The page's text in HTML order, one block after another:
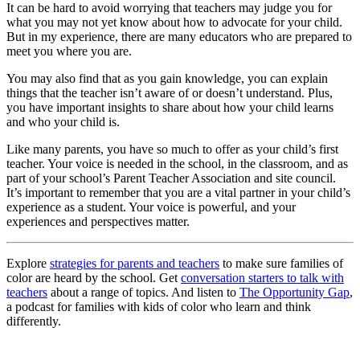
It can be hard to avoid worrying that teachers may judge you for
what you may not yet know about how to advocate for your child.
But in my experience, there are many educators who are prepared to
meet you where you are.
You may also find that as you gain knowledge, you can explain
things that the teacher isn’t aware of or doesn’t understand. Plus,
you have important insights to share about how your child learns
and who your child is.
Like many parents, you have so much to offer as your child’s first
teacher. Your voice is needed in the school, in the classroom, and as
part of your school’s Parent Teacher Association and site council.
It’s important to remember that you are a vital partner in your child’s
experience as a student. Your voice is powerful, and your
experiences and perspectives matter.
Explore strategies for parents and teachers to make sure families of
color are heard by the school. Get conversation starters to talk with
teachers about a range of topics. And listen to The Opportunity Gap,
a podcast for families with kids of color who learn and think
differently.